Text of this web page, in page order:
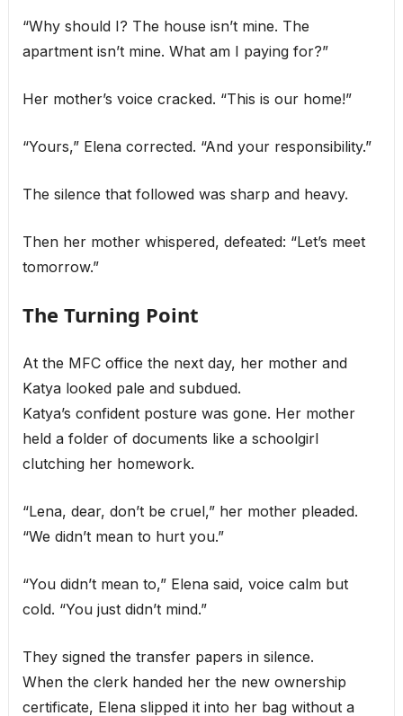
“Why should I? The house isn’t mine. The
apartment isn’t mine. What am I paying for?”
Her mother’s voice cracked. “This is our home!”
“Yours,” Elena corrected. “And your responsibility.”
The silence that followed was sharp and heavy.
Then her mother whispered, defeated: “Let’s meet
tomorrow.”
The Turning Point
At the MFC office the next day, her mother and
Katya looked pale and subdued.
Katya’s confident posture was gone. Her mother
held a folder of documents like a schoolgirl
clutching her homework.
“Lena, dear, don’t be cruel,” her mother pleaded.
“We didn’t mean to hurt you.”
“You didn’t mean to,” Elena said, voice calm but
cold. “You just didn’t mind.”
They signed the transfer papers in silence.
When the clerk handed her the new ownership
certificate, Elena slipped it into her bag without a